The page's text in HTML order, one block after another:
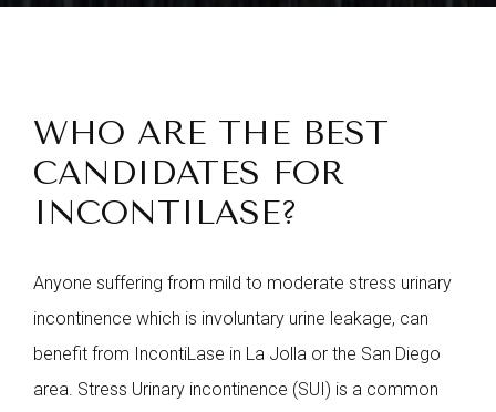
WHO ARE THE BEST
CANDIDATES FOR
INCONTILASE?
Anyone suffering from mild to moderate stress urinary
incontinence which is involuntary urine leakage, can
benefit from IncontiLase in La Jolla or the San Diego
area. Stress Urinary incontinence (SUI) is a common